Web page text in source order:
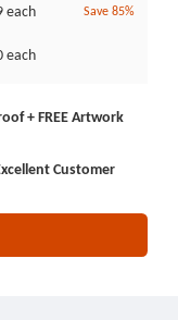
each Save 85%
each
+ FREE Artwork
Customer